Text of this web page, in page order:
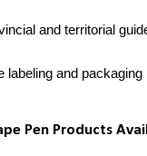
and territorial
labeling and packaging
Pen Products